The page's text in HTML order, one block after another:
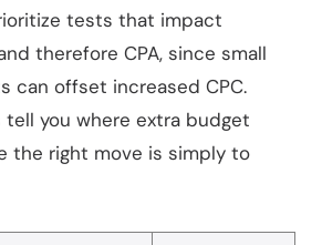
tests that impact
therefore CPA, since small
can offset increased CPC.
you where extra budget
the right move is simply to